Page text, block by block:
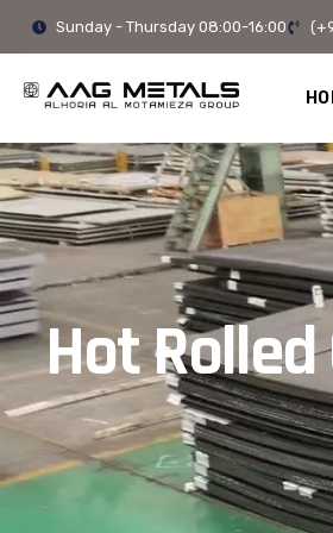
Skip
content
Sunday - Thursday 08:00-16:00
Hot